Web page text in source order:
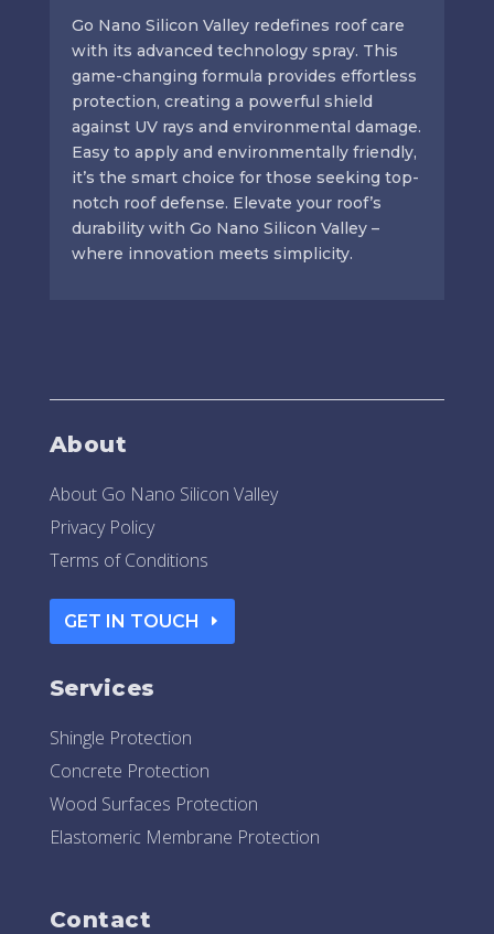
Go Nano Silicon Valley redefines roof care
with its advanced technology spray. This
game-changing formula provides effortless
protection, creating a powerful shield
against UV rays and environmental damage.
Easy to apply and environmentally friendly,
it’s the smart choice for those seeking top-
notch roof defense. Elevate your roof’s
durability with Go Nano Silicon Valley –
where innovation meets simplicity.
About
About Go Nano Silicon Valley
Privacy Policy
Terms of Conditions
GET IN TOUCH
Services
Shingle Protection
Concrete Protection
Wood Surfaces Protection
Elastomeric Membrane Protection
Contact